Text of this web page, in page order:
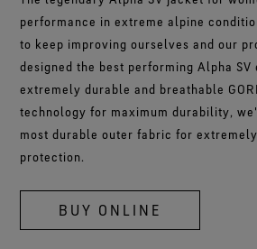
performance in extreme alpine
to keep improving ourselves and our
designed the best performing Alpha SV
extremely durable and breathable
technology for maximum durability,
most durable outer fabric for
protection.
BUY ONLINE